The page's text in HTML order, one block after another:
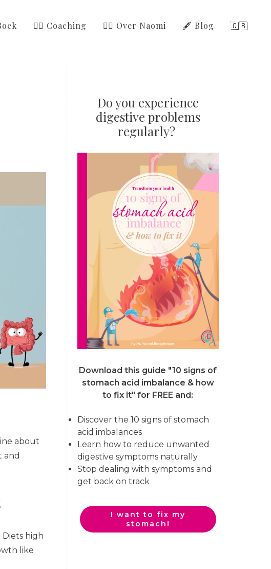
👩‍⚕️ Coaching 🙋‍♀️ Over Naomi 🖋️ Blog 🇬🇧
about
and
high
like
Do you experience
digestive problems
regularly?
Download this guide "10 signs of
stomach acid imbalance & how
to fix it"for FREE and:
Discover the 10 signs of stomach
acid imbalances
Learn how to reduce unwanted
digestive symptoms naturally
Stop dealing with symptoms and
get back on track
I want to fix my
stomach!